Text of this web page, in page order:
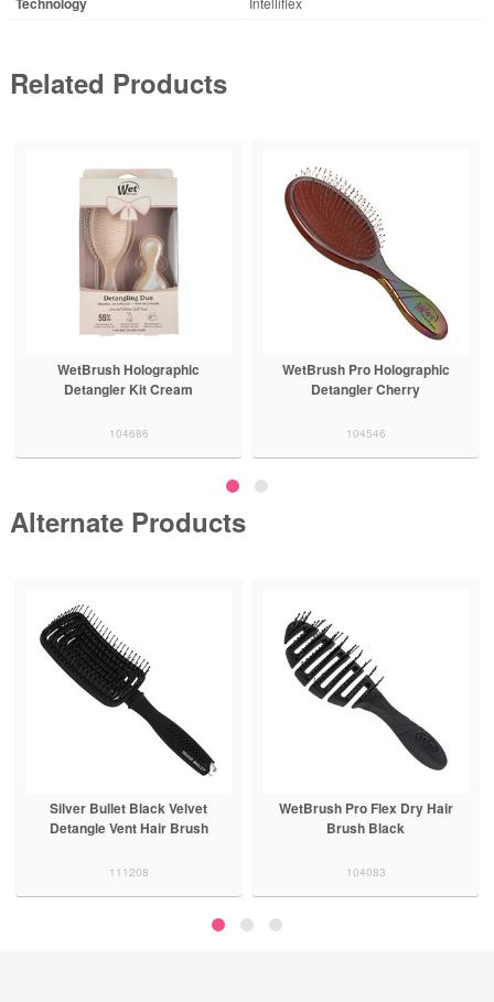
Related Products
WetBrush Holographic
Detangler Kit Cream
104686
WetBrush Pro Holographic
Detangler Cherry
104546
Alternate Products
Silver Bullet Black Velvet
Detangle Vent Hair Brush
111208
WetBrush Pro Flex Dry Hair
Brush Black
104083